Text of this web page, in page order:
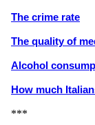
The crime rate
The quality of
Alcohol
How much
***